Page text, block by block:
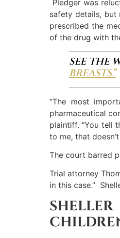
Pledger was
safety details, but
prescribed the
of the drug with
SEE THE
BREASTS”
“The most
pharmaceutical
plaintiff. “You tell
to me, that
The court barred
Trial attorney
in this case.”